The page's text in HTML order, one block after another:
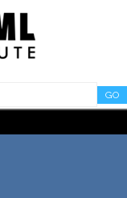
GO